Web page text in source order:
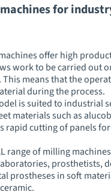
for
offer high
work to be carried out
means that the
during the process.
is suited to industrial
materials such as
rapid cutting of panels
range of milling
prosthetists,
prostheses in soft